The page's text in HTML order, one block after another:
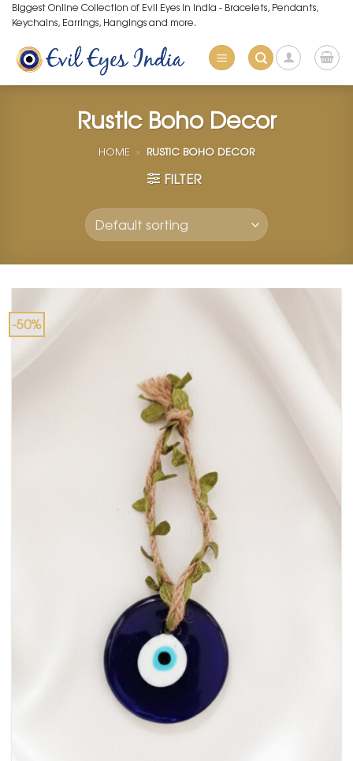
Skip
to
content
Biggest Online Collection of Evil Eyes in India - Bracelets, Pendants,
Keychains, Earrings, Hangings and more.
Rustic Boho Decor
HOME » RUSTIC BOHO DECOR
FILTER
-50%